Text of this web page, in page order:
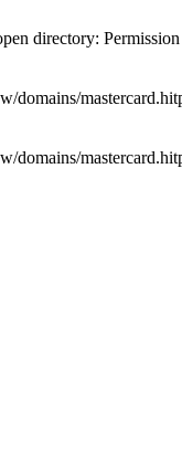
directory:
domains/
domains/